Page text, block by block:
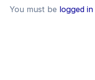
You must be logged in